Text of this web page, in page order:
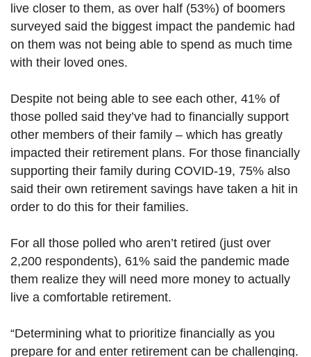
live closer to them, as over half (53%) of boomers
surveyed said the biggest impact the pandemic had
on them was not being able to spend as much time
with their loved ones.
Despite not being able to see each other, 41% of
those polled said they’ve had to financially support
other members of their family – which has greatly
impacted their retirement plans. For those financially
supporting their family during COVID-19, 75% also
said their own retirement savings have taken a hit in
order to do this for their families.
For all those polled who aren’t retired (just over
2,200 respondents), 61% said the pandemic made
them realize they will need more money to actually
live a comfortable retirement.
“Determining what to prioritize financially as you
prepare for and enter retirement can be challenging.